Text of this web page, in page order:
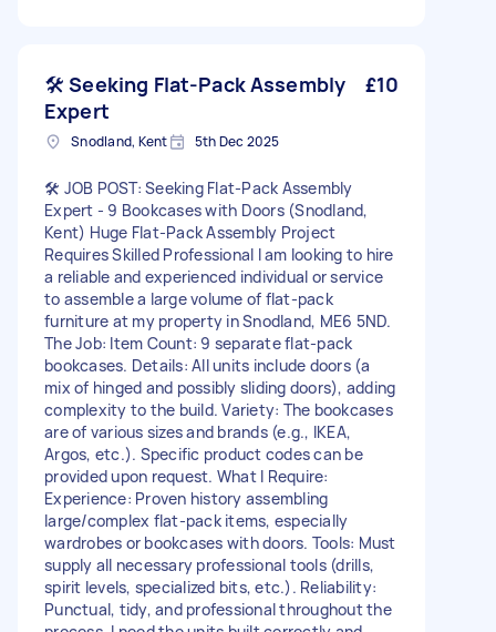
🛠️ Seeking Flat-Pack Assembly
Expert
£10
Snodland, Kent 5th Dec 2025
🛠️ JOB POST: Seeking Flat-Pack Assembly
Expert - 9 Bookcases with Doors (Snodland,
Kent) Huge Flat-Pack Assembly Project
Requires Skilled Professional I am looking to hire
a reliable and experienced individual or service
to assemble a large volume of flat-pack
furniture at my property in Snodland, ME6 5ND.
The Job: Item Count: 9 separate flat-pack
bookcases. Details: All units include doors (a
mix of hinged and possibly sliding doors), adding
complexity to the build. Variety: The bookcases
are of various sizes and brands (e.g., IKEA,
Argos, etc.). Specific product codes can be
provided upon request. What I Require:
Experience: Proven history assembling
large/complex flat-pack items, especially
wardrobes or bookcases with doors. Tools: Must
supply all necessary professional tools (drills,
spirit levels, specialized bits, etc.). Reliability:
Punctual, tidy, and professional throughout the